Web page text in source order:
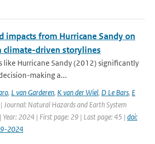
impacts from Hurricane Sandy on
climate-driven storylines
like Hurricane Sandy (2012) significantly
making a...
, L van Garderen, K van der Wiel, D Le Bars, E
| Journal: Natural Hazards and Earth System
Year: 2024 | First page: 29 | Last page: 45 | doi:
2024